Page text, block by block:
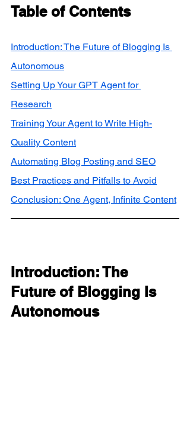
Table of Contents
Introduction: The Future of Blogging Is
Autonomous
Setting Up Your GPT Agent for
Research
Training Your Agent to Write High-
Quality Content
Automating Blog Posting and SEO
Best Practices and Pitfalls to Avoid
Conclusion: One Agent, Infinite Content
Introduction: The
Future of Blogging Is
Autonomous